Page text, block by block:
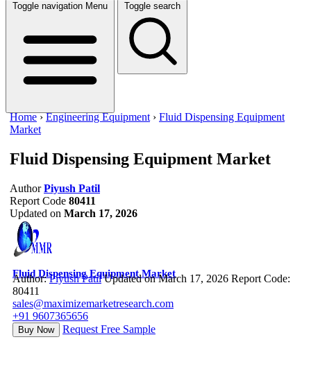
Toggle navigation Menu Toggle search
Home ›Engineering Equipment › Fluid Dispensing Equipment
Market
Fluid Dispensing Equipment Market
Author Piyush Patil
Report Code 80411
Updated on March 17, 2026
Fluid Dispensing Equipment Market
Author:Piyush Patil Updated on March 17, 2026 Report Code:
80411
sales@maximizemarketresearch.com
+91 9607365656
Buy Now Request Free Sample